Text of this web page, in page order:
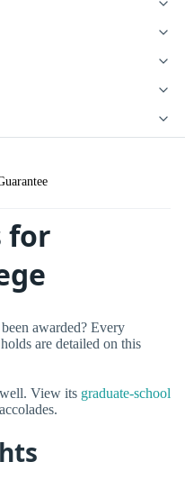
for
awarded? Every
are detailed on this
View its graduate-school